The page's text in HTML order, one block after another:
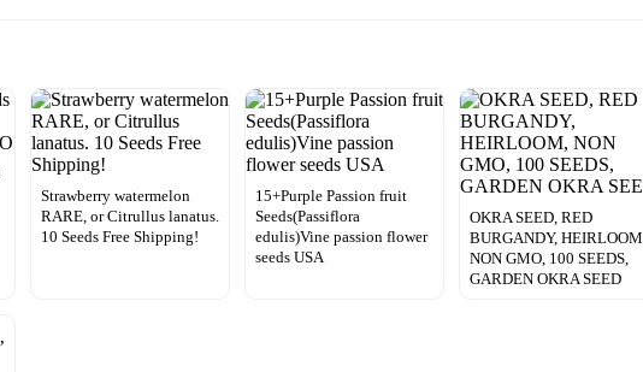
Strawberry watermelon
RARE, or Citrullus lanatus.
10 Seeds Free Shipping!
15+Purple Passion fruit
Seeds(Passiflora
edulis)Vine passion flower
seeds USA
OKRA SEED, RED
BURGANDY, HEIRLOOM,
NON GMO, 100 SEEDS,
GARDEN OKRA SEED